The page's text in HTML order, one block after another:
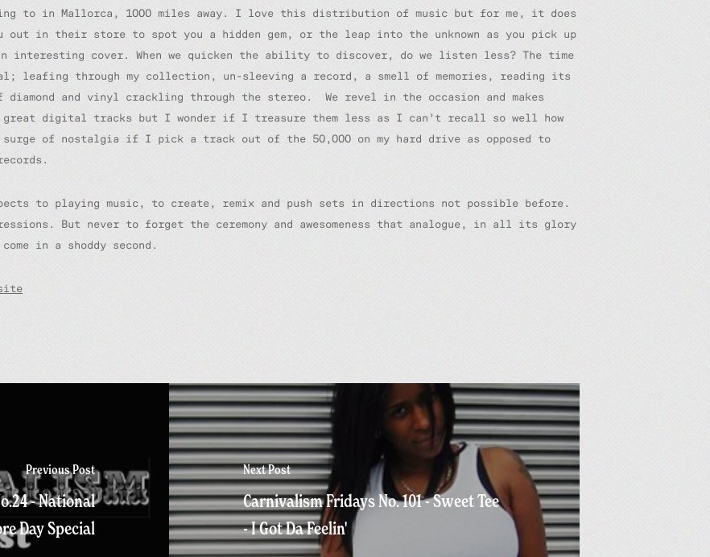
to in Mallorca, 1000 miles away. I love this distribution of music but for me, it does
in their store to spot you a hidden gem, or the leap into the unknown as you pick up
interesting cover. When we quicken the ability to discover, do we listen less? The time
through my collection, un-sleeving a record, a smell of memories, reading its
and vinyl crackling through the stereo. We revel in the occasion and makes
great digital tracks but I wonder if I treasure them less as I can’t recall so well how
of nostalgia if I pick a track out of the 50,000 on my hard drive as opposed to
to playing music, to create, remix and push sets in directions not possible before.
But never to forget the ceremony and awesomeness that analogue, in all its glory
in a shoddy second.
Previous Post
- National
Day Special
Next Post
Carnivalism Fridays No. 101 - Sweet Tee
- I Got Da Feelin'